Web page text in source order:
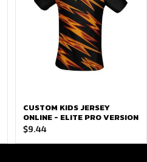
CUSTOM KIDS JERSEY
ONLINE - ELITE PRO VERSION
$9.44